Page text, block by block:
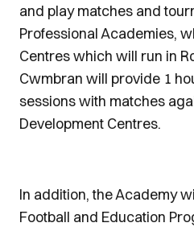
and play matches and
Professional Academies,
Centres which will run in
Cwmbran will provide 1
sessions with matches
Development Centres.
In addition, the Academy
Football and Education